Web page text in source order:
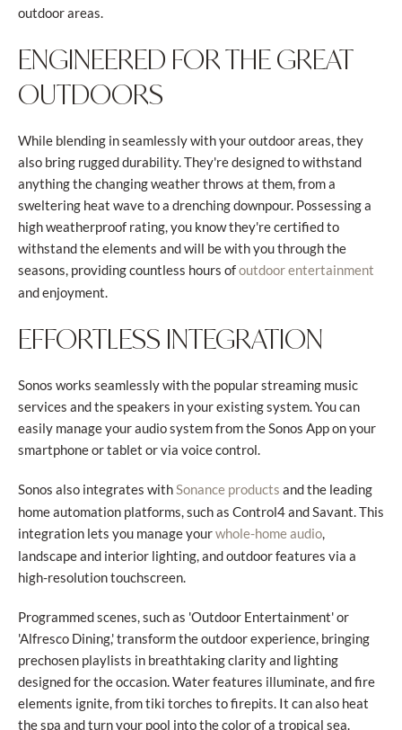
outdoor areas.
ENGINEERED FOR THE GREAT
OUTDOORS
While blending in seamlessly with your outdoor areas, they
also bring rugged durability. They're designed to withstand
anything the changing weather throws at them, from a
sweltering heat wave to a drenching downpour. Possessing a
high weatherproof rating, you know they're certified to
withstand the elements and will be with you through the
seasons, providing countless hours ofoutdoor entertainment
and enjoyment.
EFFORTLESS INTEGRATION
Sonos works seamlessly with the popular streaming music
services and the speakers in your existing system. You can
easily manage your audio system from the Sonos App on your
smartphone or tablet or via voice control.
Sonos also integrates withSonance products and the leading
home automation platforms, such as Control4 and Savant. This
integration lets you manage yourwhole-home audio,
landscape and interior lighting, and outdoor features via a
high-resolution touchscreen.
Programmed scenes, such as 'Outdoor Entertainment' or
'Alfresco Dining,' transform the outdoor experience, bringing
prechosen playlists in breathtaking clarity and lighting
designed for the occasion. Water features illuminate, and fire
elements ignite, from tiki torches to firepits. It can also heat
the spa and turn your pool into the color of a tropical sea.